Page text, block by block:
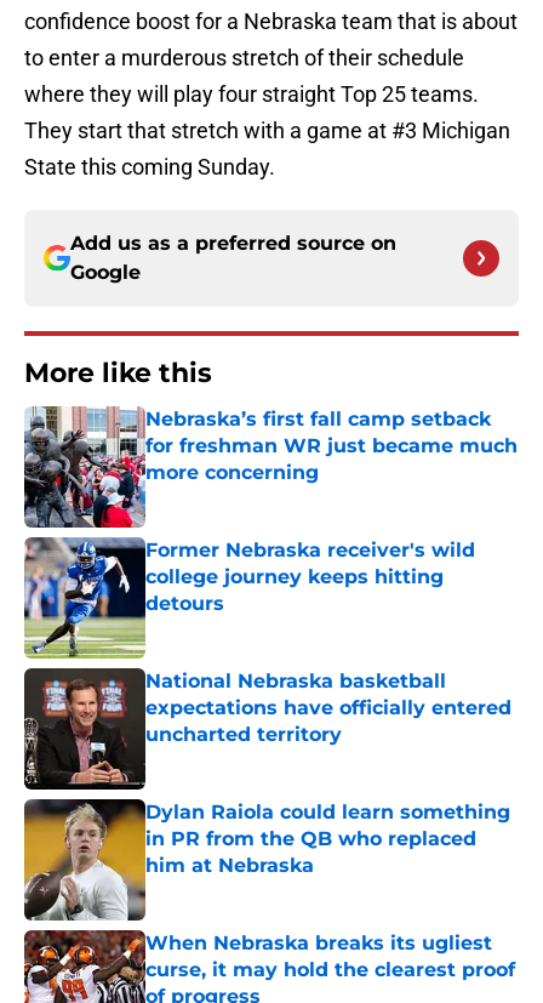
confidence boost for a Nebraska team that is about
to enter a murderous stretch of their schedule
where they will play four straight Top 25 teams.
They start that stretch with a game at #3 Michigan
State this coming Sunday.
Add us as a preferred source on
Google
More like this
Nebraska’s first fall camp setback
for freshman WR just became much
more concerning
Published by on Invalid Date
Former Nebraska receiver's wild
college journey keeps hitting
detours
National Nebraska basketball
expectations have officially entered
uncharted territory
Dylan Raiola could learn something
in PR from the QB who replaced
him at Nebraska
Published by on Invalid Date
When Nebraska breaks its ugliest
curse, it may hold the clearest proof
of progress